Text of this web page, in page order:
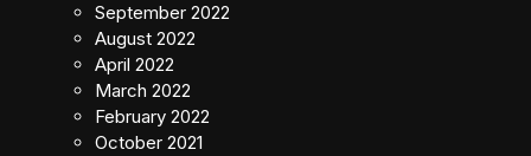
September 2022
August 2022
April 2022
March 2022
February 2022
October 2021